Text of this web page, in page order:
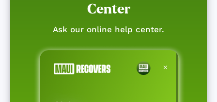
Center
Ask our online help center.